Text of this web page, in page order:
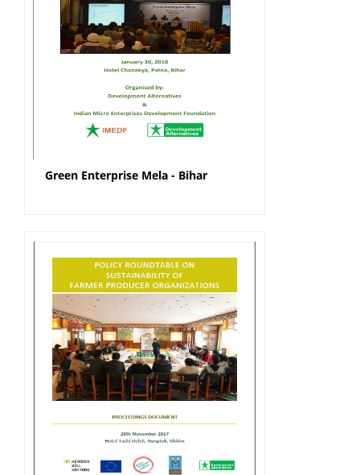
Green Enterprise Mela - Bihar